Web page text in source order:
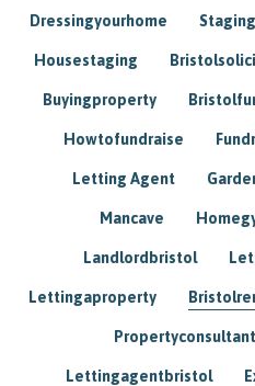
Dressingyourhome
Housestaging
Buyingproperty
Howtofundraise
Letting Agent
Mancave
Landlordbristol
Lettingaproperty
Propertyconsultant
Lettingagentbristol